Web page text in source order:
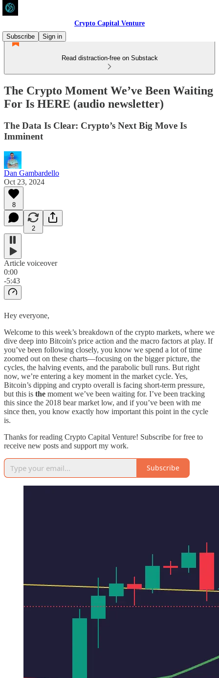
Crypto Capital Venture
Subscribe
Sign in
Read distraction-free on Substack
The Crypto Moment We’ve Been Waiting
For Is HERE (audio newsletter)
The Data Is Clear: Crypto’s Next Big Move Is
Imminent
Dan Gambardello
Oct 23, 2024
8
2
Article voiceover
0:00
-5:43
Hey everyone,
Welcome to this week’s breakdown of the crypto markets, where we
dive deep into Bitcoin's price action and the macro factors at play. If
you’ve been following closely, you know we spend a lot of time
zoomed out on these charts—focusing on the bigger picture, the
cycles, the halving events, and the parabolic bull runs. But right
now, we’re entering a key moment in the market cycle. Yes,
Bitcoin’s dipping and crypto overall is facing short-term pressure,
but this is the moment we’ve been waiting for. I’ve been tracking
this since the 2018 bear market low, and if you’ve been with me
since then, you know exactly how important this point in the cycle
is.
Thanks for reading Crypto Capital Venture! Subscribe for free to
receive new posts and support my work.
Subscribe